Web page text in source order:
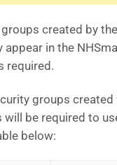
created by
in the
required.
groups created
be required to
below: